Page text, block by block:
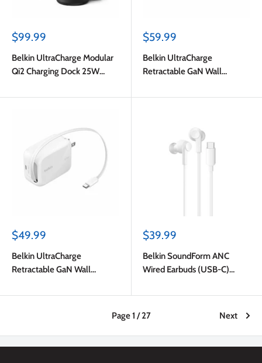
Sale
$99.99
Belkin UltraCharge Modular
Qi2 Charging Dock 25W
Sale
$59.99
Belkin UltraCharge
Retractable GaN Wall
Sale
$49.99
Belkin UltraCharge
Retractable GaN Wall
Sale
$39.99
Belkin SoundForm ANC
Wired Earbuds (USB-C)
Page 1 / 27 Next